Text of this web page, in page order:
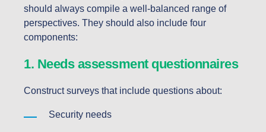
should always compile a well-balanced range of
perspectives. They should also include four
components:
1. Needs assessment questionnaires
Construct surveys that include questions about:
Security needs